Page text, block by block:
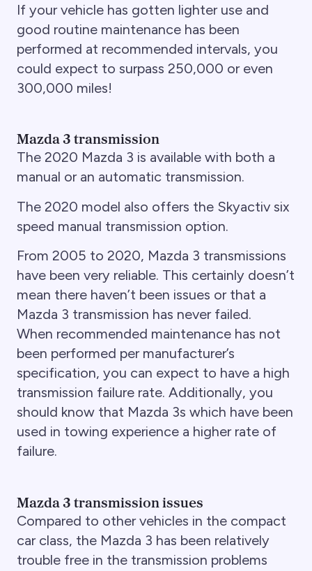
If your vehicle has gotten lighter use and
good routine maintenance has been
performed at recommended intervals, you
could expect to surpass 250,000 or even
300,000 miles!
Mazda 3 transmission
The 2020 Mazda 3 is available with both a
manual or an automatic transmission.
The 2020 model also offers the Skyactiv six
speed manual transmission option.
From 2005 to 2020, Mazda 3 transmissions
have been very reliable. This certainly doesn’t
mean there haven’t been issues or that a
Mazda 3 transmission has never failed.
When recommended maintenance has not
been performed per manufacturer’s
specification, you can expect to have a high
transmission failure rate. Additionally, you
should know that Mazda 3s which have been
used in towing experience a higher rate of
failure.
Mazda 3 transmission issues
Compared to other vehicles in the compact
car class, the Mazda 3 has been relatively
trouble free in the transmission problems